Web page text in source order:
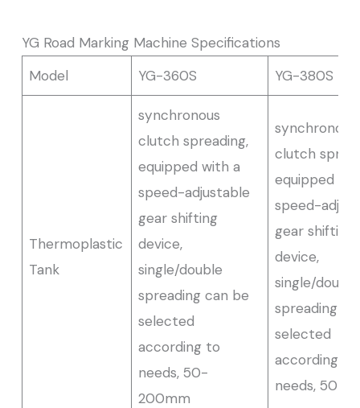
YG Road Marking Machine Specifications
Model
YG-360S YG-380S
Thermoplastic
Tank
synchronous
clutch spreading,
equipped with a
speed-adjustable
gear shifting
device,
single/double
spreading can be
selected
according to
needs, 50-
200mm
synchronous
clutch
equipped
speed-
gear shifting
device,
single/double
spreading
selected
according to
needs, 50-